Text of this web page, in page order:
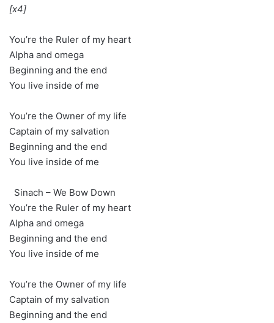
[x4]
You’re the Ruler of my heart
Alpha and omega
Beginning and the end
You live inside of me
You’re the Owner of my life
Captain of my salvation
Beginning and the end
You live inside of me
Sinach – We Bow Down
You’re the Ruler of my heart
Alpha and omega
Beginning and the end
You live inside of me
You’re the Owner of my life
Captain of my salvation
Beginning and the end